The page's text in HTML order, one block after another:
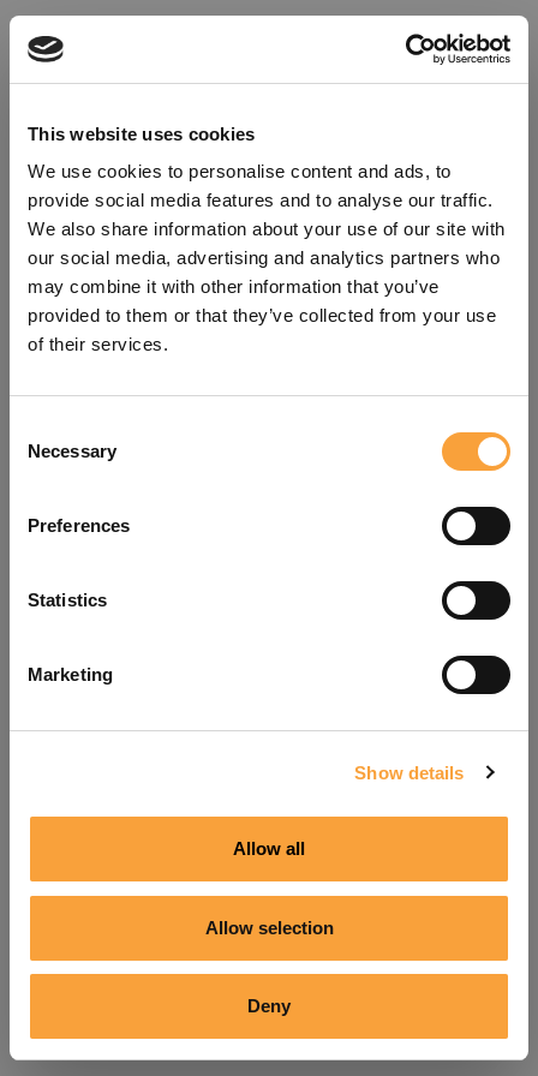
This website uses cookies
We use cookies to personalise content and ads, to
provide social media features and to analyse our traffic.
We also share information about your use of our site with
our social media, advertising and analytics partners who
may combine it with other information that you’ve
provided to them or that they’ve collected from your use
of their services.
Selection
Necessary
Preferences
Statistics
Marketing
Show details
Allow all
Allow selection
Deny
refreshing the app